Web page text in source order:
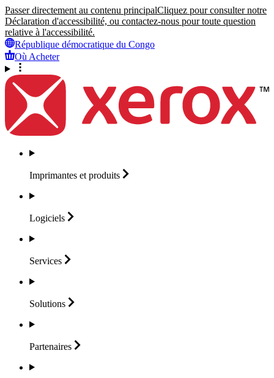
Passer directement au contenu principalCliquez pour consulter notre
Déclaration d'accessibilité, ou contactez-nous pour toute question
relative à l'accessibilité.
République démocratique du Congo
Où Acheter
Imprimantes et produits
Logiciels
Services
Solutions
Partenaires